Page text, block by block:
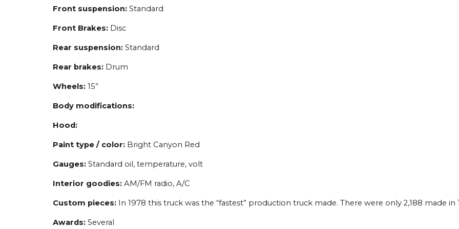
Front suspension:Standard
Front Brakes:Disc
Rear suspension: Standard
Rear brakes: Drum
Wheels: 15”
Body modifications:
Hood:
Paint type / color:Bright Canyon Red
Gauges:Standard oil, temperature, volt
Interior goodies:AM/FM radio, A/C
Custom pieces:In 1978 this truck was the “fastest” production truck made. There were only 2,188 made in
Awards: Several